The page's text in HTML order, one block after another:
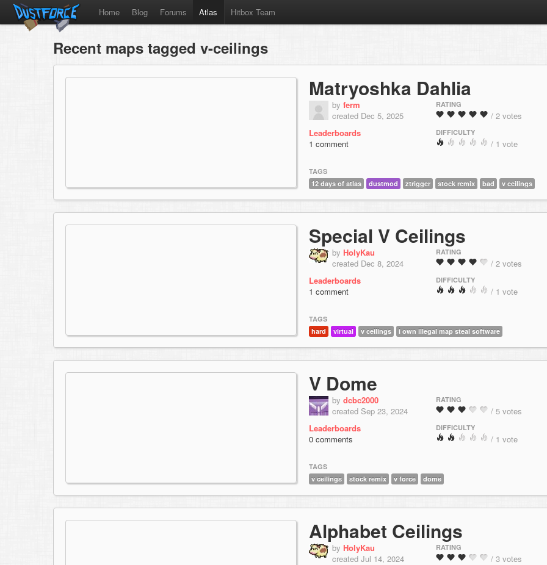
Home Blog Forums Atlas Hitbox Team
Recent maps tagged v-ceilings
Matryoshka Dahlia
by ferm
created Dec 5, 2025
Leaderboards
1 comment
RATING
/ 2 votes
DIFFICULTY
/ 1 vote
TAGS
12 days of atlas
dustmod ztrigger stock remix bad v ceilings
Special V Ceilings
by HolyKau
created Dec 8, 2024
Leaderboards
1 comment
RATING
/ 2 votes
DIFFICULTY
/ 1 vote
TAGS
hard
virtual v ceilings i own illegal map steal software
V Dome
by dcbc2000
created Sep 23, 2024
Leaderboards
0 comments
RATING
/ 5 votes
DIFFICULTY
/ 1 vote
TAGS
v ceilings
stock remix v force dome
Alphabet Ceilings
by HolyKau
created Jul 14, 2024
RATING
/ 3 votes